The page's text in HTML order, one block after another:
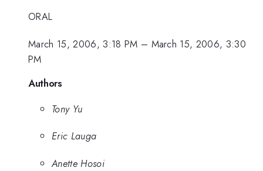
ORAL
March 15, 2006, 3:18 PM – March 15, 2006, 3:30
PM
Authors
Tony Yu
Eric Lauga
Anette Hosoi